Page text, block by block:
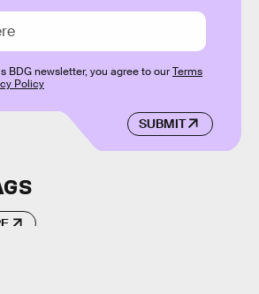
SUBMIT
BDG newsletter, you agree to ourTerms
Policy